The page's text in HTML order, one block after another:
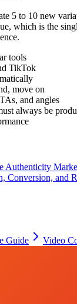
to 10 new
which is the
tools
TikTok
move on
and angles
always be
Conversion, and
Guide Video